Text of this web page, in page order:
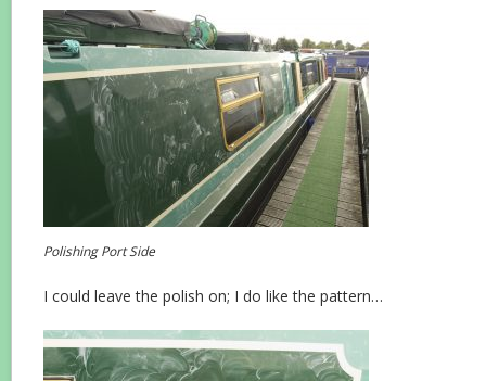
Polishing Port Side
I could leave the polish on; I do like the pattern…